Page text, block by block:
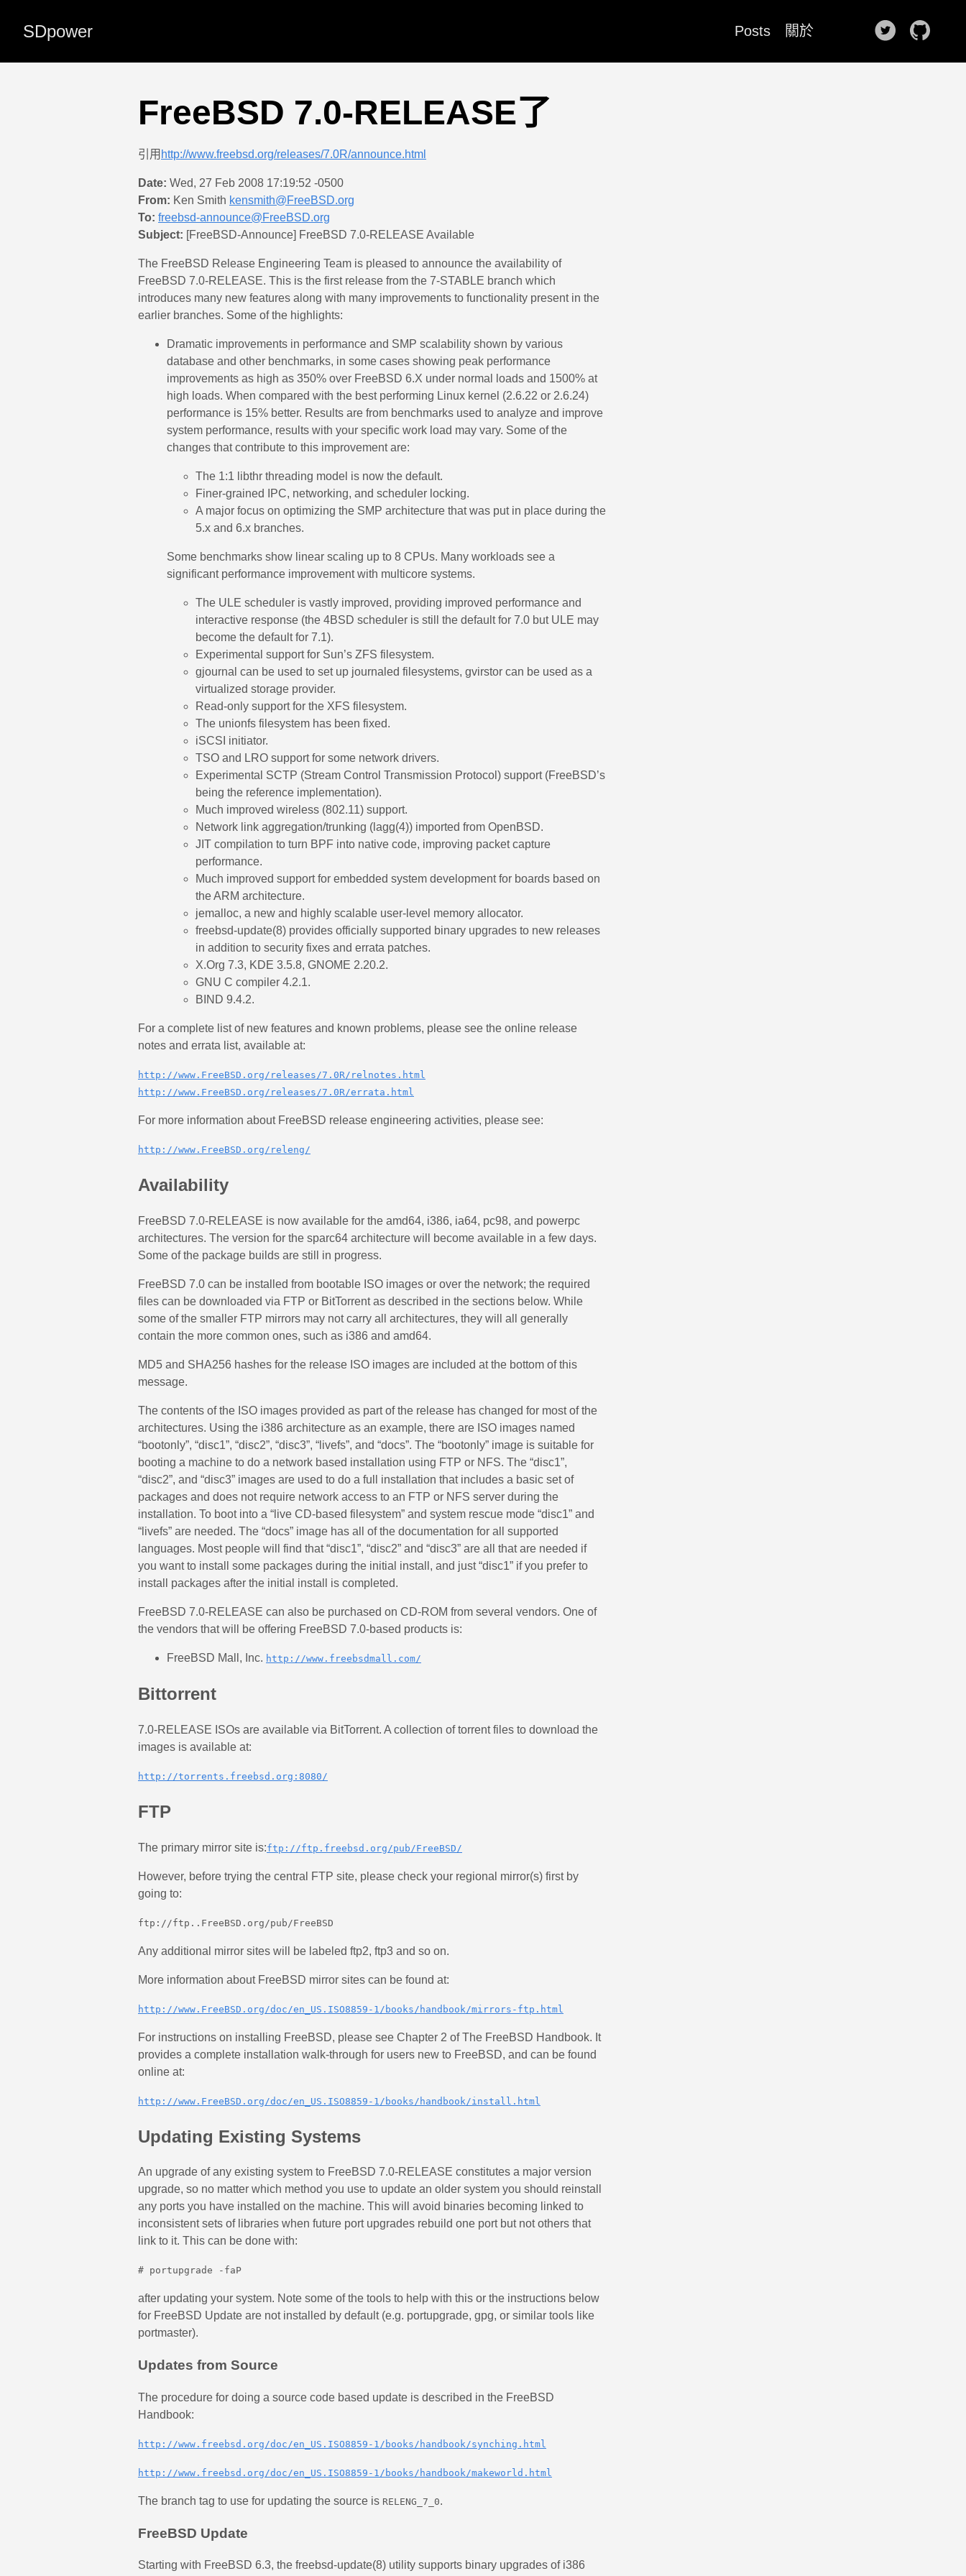
SDpower Posts 關於
FreeBSD 7.0-RELEASE了
引用 http://www.freebsd.org/releases/7.0R/announce.html
Date: Wed, 27 Feb 2008 17:19:52 -0500
From: Ken Smith kensmith@FreeBSD.org
To: freebsd-announce@FreeBSD.org
Subject: [FreeBSD-Announce] FreeBSD 7.0-RELEASE Available
The FreeBSD Release Engineering Team is pleased to announce the availability of
FreeBSD 7.0-RELEASE. This is the first release from the 7-STABLE branch which
introduces many new features along with many improvements to functionality present in the
earlier branches. Some of the highlights:
Dramatic improvements in performance and SMP scalability shown by various
database and other benchmarks, in some cases showing peak performance
improvements as high as 350% over FreeBSD 6.X under normal loads and 1500% at
high loads. When compared with the best performing Linux kernel (2.6.22 or 2.6.24)
performance is 15% better. Results are from benchmarks used to analyze and improve
system performance, results with your specific work load may vary. Some of the
changes that contribute to this improvement are:
The 1:1 libthr threading model is now the default.
Finer-grained IPC, networking, and scheduler locking.
A major focus on optimizing the SMP architecture that was put in place during the
5.x and 6.x branches.
Some benchmarks show linear scaling up to 8 CPUs. Many workloads see a
significant performance improvement with multicore systems.
The ULE scheduler is vastly improved, providing improved performance and
interactive response (the 4BSD scheduler is still the default for 7.0 but ULE may
become the default for 7.1).
Experimental support for Sun’s ZFS filesystem.
gjournal can be used to set up journaled filesystems, gvirstor can be used as a
virtualized storage provider.
Read-only support for the XFS filesystem.
The unionfs filesystem has been fixed.
iSCSI initiator.
TSO and LRO support for some network drivers.
Experimental SCTP (Stream Control Transmission Protocol) support (FreeBSD’s
being the reference implementation).
Much improved wireless (802.11) support.
Network link aggregation/trunking (lagg(4)) imported from OpenBSD.
JIT compilation to turn BPF into native code, improving packet capture
performance.
Much improved support for embedded system development for boards based on
the ARM architecture.
jemalloc, a new and highly scalable user-level memory allocator.
freebsd-update(8) provides officially supported binary upgrades to new releases
in addition to security fixes and errata patches.
X.Org 7.3, KDE 3.5.8, GNOME 2.20.2.
GNU C compiler 4.2.1.
BIND 9.4.2.
For a complete list of new features and known problems, please see the online release
notes and errata list, available at:
http://www.FreeBSD.org/releases/7.0R/relnotes.html
http://www.FreeBSD.org/releases/7.0R/errata.html
For more information about FreeBSD release engineering activities, please see:
http://www.FreeBSD.org/releng/
Availability
FreeBSD 7.0-RELEASE is now available for the amd64, i386, ia64, pc98, and powerpc
architectures. The version for the sparc64 architecture will become available in a few days.
Some of the package builds are still in progress.
FreeBSD 7.0 can be installed from bootable ISO images or over the network; the required
files can be downloaded via FTP or BitTorrent as described in the sections below. While
some of the smaller FTP mirrors may not carry all architectures, they will all generally
contain the more common ones, such as i386 and amd64.
MD5 and SHA256 hashes for the release ISO images are included at the bottom of this
message.
The contents of the ISO images provided as part of the release has changed for most of the
architectures. Using the i386 architecture as an example, there are ISO images named
“bootonly”, “disc1”, “disc2”, “disc3”, “livefs”, and “docs”. The “bootonly” image is suitable for
booting a machine to do a network based installation using FTP or NFS. The “disc1”,
“disc2”, and “disc3” images are used to do a full installation that includes a basic set of
packages and does not require network access to an FTP or NFS server during the
installation. To boot into a “live CD-based filesystem” and system rescue mode “disc1” and
“livefs” are needed. The “docs” image has all of the documentation for all supported
languages. Most people will find that “disc1”, “disc2” and “disc3” are all that are needed if
you want to install some packages during the initial install, and just “disc1” if you prefer to
install packages after the initial install is completed.
FreeBSD 7.0-RELEASE can also be purchased on CD-ROM from several vendors. One of
the vendors that will be offering FreeBSD 7.0-based products is:
FreeBSD Mall, Inc. http://www.freebsdmall.com/
Bittorrent
7.0-RELEASE ISOs are available via BitTorrent. A collection of torrent files to download the
images is available at:
http://torrents.freebsd.org:8080/
FTP
The primary mirror site is:ftp://ftp.freebsd.org/pub/FreeBSD/
However, before trying the central FTP site, please check your regional mirror(s) first by
going to:
ftp://ftp. .FreeBSD.org/pub/FreeBSD
Any additional mirror sites will be labeled ftp2, ftp3 and so on.
More information about FreeBSD mirror sites can be found at:
http://www.FreeBSD.org/doc/en_US.ISO8859-1/books/handbook/mirrors-ftp.html
For instructions on installing FreeBSD, please see Chapter 2 of The FreeBSD Handbook. It
provides a complete installation walk-through for users new to FreeBSD, and can be found
online at:
http://www.FreeBSD.org/doc/en_US.ISO8859-1/books/handbook/install.html
Updating Existing Systems
An upgrade of any existing system to FreeBSD 7.0-RELEASE constitutes a major version
upgrade, so no matter which method you use to update an older system you should reinstall
any ports you have installed on the machine. This will avoid binaries becoming linked to
inconsistent sets of libraries when future port upgrades rebuild one port but not others that
link to it. This can be done with:
# portupgrade -faP
after updating your system. Note some of the tools to help with this or the instructions below
for FreeBSD Update are not installed by default (e.g. portupgrade, gpg, or similar tools like
portmaster).
Updates from Source
The procedure for doing a source code based update is described in the FreeBSD
Handbook:
http://www.freebsd.org/doc/en_US.ISO8859-1/books/handbook/synching.html
http://www.freebsd.org/doc/en_US.ISO8859-1/books/handbook/makeworld.html
The branch tag to use for updating the source is RELENG_7_0.
FreeBSD Update
Starting with FreeBSD 6.3, the freebsd-update(8) utility supports binary upgrades of i386